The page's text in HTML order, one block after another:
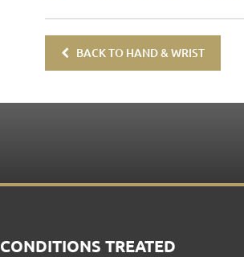
BACK TO HAND & WRIST
CONDITIONS TREATED